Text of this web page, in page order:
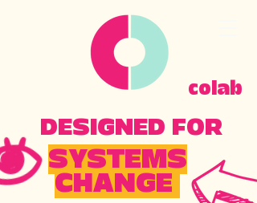
SYSTEMS
CHANGE
DESIGNED FOR
colab